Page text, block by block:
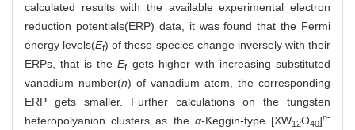
calculated results with the available experimental electron
reduction potentials(ERP) data, it was found that the Fermi
energy levels(Ef) of these species change inversely with their
ERPs, that is theEf gets higher with increasing substituted
vanadium number(n) of vanadium atom, the corresponding
ERP gets smaller. Further calculations on the tungsten
heteropolyanion clusters as the α-Keggin-type [XW12O40]n-